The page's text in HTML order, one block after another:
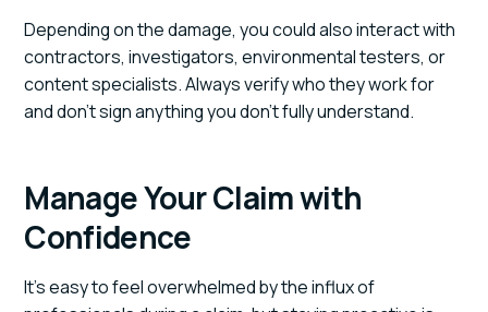
Depending on the damage, you could also interact with
contractors, investigators, environmental testers, or
content specialists. Always verify who they work for
and don’t sign anything you don’t fully understand.
Manage Your Claim with
Confidence
It’s easy to feel overwhelmed by the influx of